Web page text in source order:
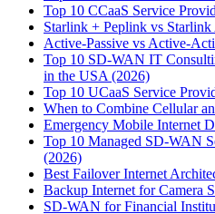
Top 10 CCaaS Service
Starlink + Peplink vs
Active-Passive vs Active-
Top 10 SD-WAN IT
in the USA (2026)
Top 10 UCaaS Service
When to Combine Cellular
Emergency Mobile Internet
Top 10 Managed SD-WAN
(2026)
Best Failover Internet
Backup Internet for Camera
SD-WAN for Financial